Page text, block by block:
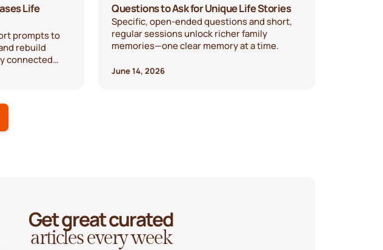
Life
prompts to
rebuild
connected
Questions to Ask for Unique Life Stories
Specific, open-ended questions and short,
regular sessions unlock richer family
memories—one clear memory at a time.
June 14, 2026
Get great curated
articles every week